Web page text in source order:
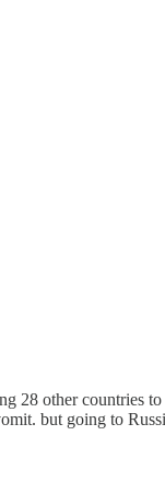
28 other countries
but going to